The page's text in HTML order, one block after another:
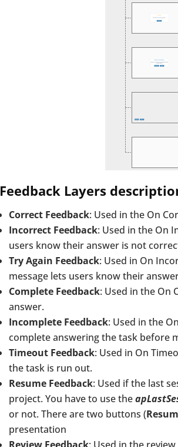
Feedback Layers
Correct Feedback: Used in the On
Incorrect Feedback: Used in the On
users know their answer is not
Try Again Feedback: Used in On
message lets users know their
Complete Feedback: Used in the On
answer.
Incomplete Feedback: Used in the
complete answering the task before
Timeout Feedback: Used in On
the task is run out.
Resume Feedback: Used if the last
project. You have to use the
or not. There are two buttons (
presentation